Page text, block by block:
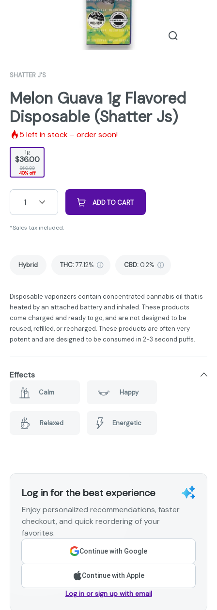
SHATTER J'S
Melon Guava 1g Flavored
Disposable (Shatter Js)
5 left in stock – order soon!
1g
$36.00
$60.00
40% off
1 ADD TO CART
*Sales tax included.
Hybrid THC:77.12% CBD: 0.2%
Disposable vaporizers contain concentrated cannabis oil that is
heated by an attached battery and inhaled. These products
come charged and ready to go, and are not designed to be
reused, refilled, or recharged. These products are often very
potent and are designed to be consumed in 2-3 second puffs.
Effects
Calm Happy
Relaxed Energetic
Log in for the best experience
Enjoy personalized recommendations, faster
checkout, and quick reordering of your
favorites.
Continue with Google
Continue with Apple
Log in or sign up with email